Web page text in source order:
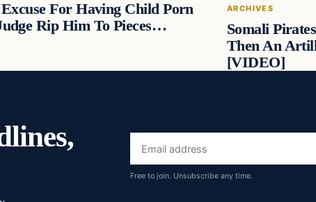
For Having Child Porn
Rip Him To Pieces…
ARCHIVES
Somali
Then An
[VIDEO]
Email
address
Free to join. Unsubscribe any time.